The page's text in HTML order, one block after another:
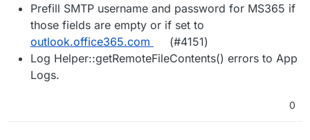
Prefill SMTP username and password for MS365 if
those fields are empty or if set to
outlook.office365.com
(#4151)
Log Helper::getRemoteFileContents() errors to App
Logs.
0